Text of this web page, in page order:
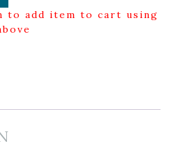
to add item to cart using